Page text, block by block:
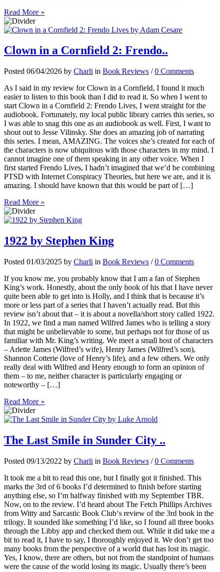
Read More »
Clown in a Cornfield 2: Frendo..
Posted 06/04/2026 by Charli in Book Reviews /0 Comments
As I said in my review for Clown in a Cornfield, I found it much
easier to listen to this book than I did to read it. So when I went to
start Clown in a Cornfield 2: Frendo Lives, I went straight for the
audiobook. Fortunately, my local public library carries this series, so
I was able to snag this one as an audiobook as well. First, I want to
shout out to Jesse Vilinsky. She does an amazing job of narrating
this series. I mean, AMAZING. The voices she’s created for each of
the characters is now ubiquitous with those characters in my mind. I
cannot imagine one of them speaking in any other voice. When I
first started Frendo Lives, I hadn’t imagined that we’d be combining
PTSD with Internet Conspiracy Theories, but here we are, and it is
amazing. I should have known that this would be part of […]
Read More »
1922 by Stephen King
Posted 01/03/2025 by Charli in Book Reviews /0 Comments
If you know me, you probably know that I am a fan of Stephen
King’s work. Honestly, about the only book of his that I have never
quite been able to get into is Holly, and I think that is because it’s
more or less part of a series that I haven’t actually read. But this
review isn’t about that – it is about a novella/short story called 1922.
In 1922, we find a man named Wilfred James who is telling a story
that might be unbelievable to some, but perhaps not for those of us
familiar with Mr. King’s writing. We meet a small host of characters
– Arlette James (Wilfred’s wife), Henry James (Wilfred’s son),
Shannon Cotterie (love of Henry’s life), and a few others. We only
really deal with Wilfred and Henry enough to form an opinion of
them – to me, neither character is particularly engaging or
noteworthy – […]
Read More »
The Last Smile in Sunder City ..
Posted 09/13/2022 by Charli in Book Reviews /0 Comments
It took me a bit to read this one, but I finally got it finished. This
marks the 3rd of 6 books I’d determined to finish before starting
anything else, so I’m halfway finished with my September TBR.
Now, on to the review. I’d heard about The Fetch Phillips Archives
from Witty and Sarcastic Book Club‘s review of the 3rd book in the
trilogy. It sounded like something I’d like, so I found all three books
through the Libby app and checked them out. While it did take me a
bit to read it, I have to say, I thoroughly enjoyed it. We don’t get too
many books from the perspective of a world that has lost its magic.
Yes, I know, there are others, but not from the standpoint of humans
were the cause of the world losing its magic. Usually there’s been